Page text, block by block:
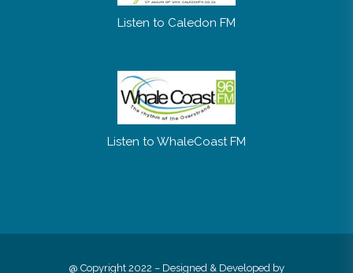
Listen to Caledon FM
Listen to WhaleCoast FM
@ Copyright 2022 – Designed & Developed by